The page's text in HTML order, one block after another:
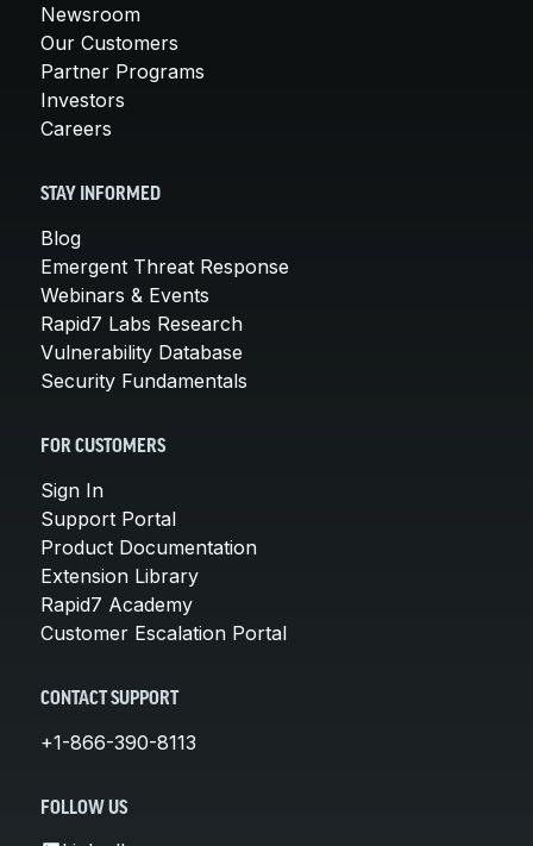
Newsroom
Our Customers
Partner Programs
Investors
Careers
STAY INFORMED
Blog
Emergent Threat Response
Webinars & Events
Rapid7 Labs Research
Vulnerability Database
Security Fundamentals
FOR CUSTOMERS
Sign In
Support Portal
Product Documentation
Extension Library
Rapid7 Academy
Customer Escalation Portal
CONTACT SUPPORT
+1-866-390-8113
FOLLOW US